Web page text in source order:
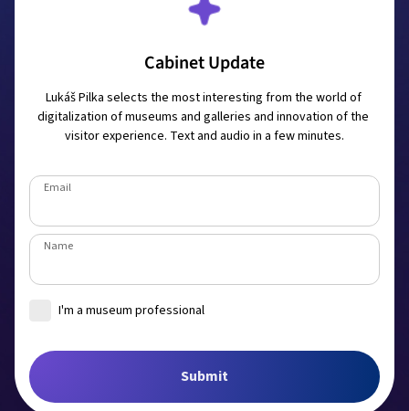
Cabinet Update
Lukáš Pilka selects the most interesting from the world of
digitalization of museums and galleries and innovation of the
visitor experience. Text and audio in a few minutes.
Email
Name
I'm a museum professional
Museum
Job title
Submit